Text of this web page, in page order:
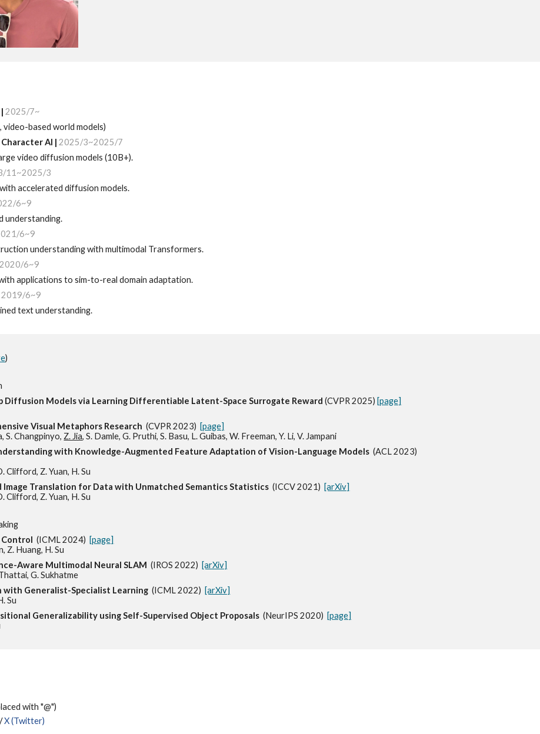
|2025/7~
video-based world models)
Character AI |2025/3~2025/7
videodiffusion models (10B+).
11~2025/3
accelerated diffusion models.
6~9
understanding.
6~9
understanding with multimodal Transformers.
2020/6~9
applications to sim-to-real domain adaptation.
2019/6~9
text understanding.
)
Diffusion Models via Learning Differentiable Latent-Space Surrogate Reward(CVPR 2025) [page]
Visual Metaphors Research(CVPR 2023) [page]
S. Changpinyo, Z. Jia, S. Damle, G. Pruthi, S. Basu, L. Guibas, W. Freeman, Y. Li, V. Jampani
with Knowledge-Augmented Feature Adaptation of Vision-Language Models(ACL 2023)
Clifford, Z. Yuan, H. Su
Image Translation for Data with Unmatched Semantics Statistics(ICCV 2021) [arXiv]
Clifford, Z. Yuan, H. Su
(ICML 2024) [page]
Z. Huang, H. Su
Aware Multimodal Neural SLAM(IROS 2022) [arXiv]
G. Sukhatme
with Generalist-Specialist Learning(ICML 2022) [arXiv]
Su
Generalizability using Self-Supervised Object Proposals(NeurIPS 2020) [page]
with "@")
/X (Twitter)